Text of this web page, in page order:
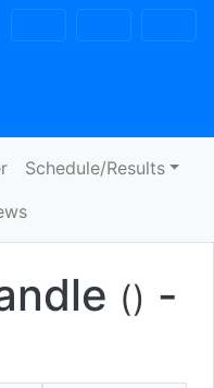
Schedule/Results
() -